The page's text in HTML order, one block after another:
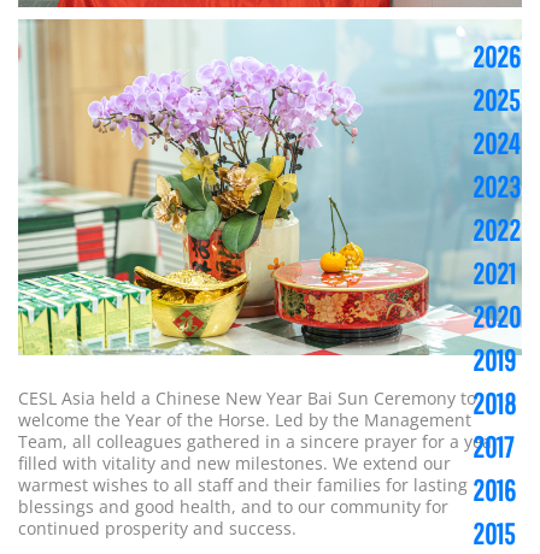
CESL Asia held a Chinese New Year Bai Sun Ceremony to
welcome the Year of the Horse. Led by the Management
Team, all colleagues gathered in a sincere prayer for a year
filled with vitality and new milestones. We extend our
warmest wishes to all staff and their families for lasting
blessings and good health, and to our community for
continued prosperity and success.
2026
2025
2024
2023
2022
2021
2020
2019
2018
2017
2016
2015